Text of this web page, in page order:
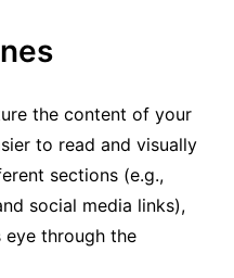
the content of your
to read and visually
sections (e.g.,
social media links),
eye through the